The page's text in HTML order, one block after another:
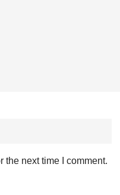
the next time I comment.